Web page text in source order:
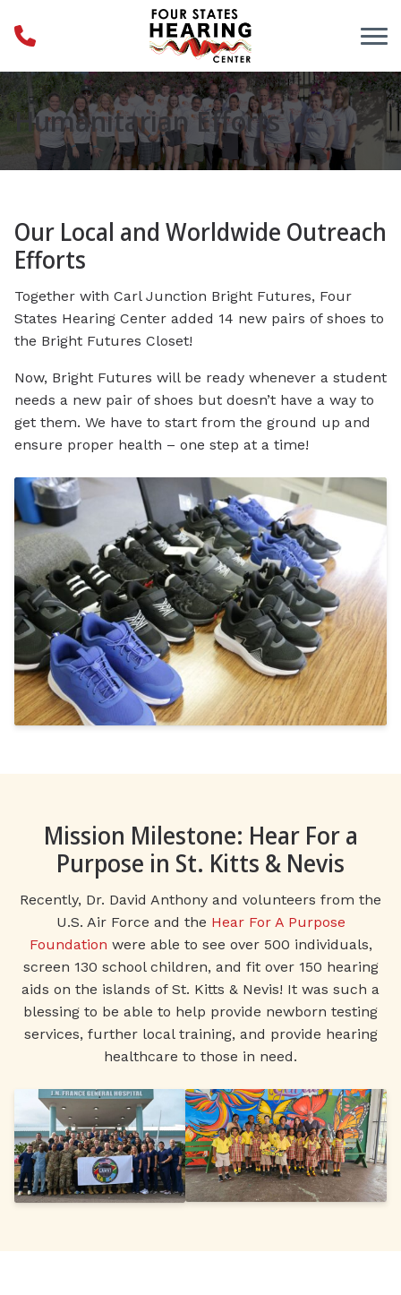
Humanitarian Efforts
Our Local and Worldwide Outreach
Efforts
Together with Carl Junction Bright Futures, Four
States Hearing Center added 14 new pairs of shoes to
the Bright Futures Closet!
Now, Bright Futures will be ready whenever a student
needs a new pair of shoes but doesn’t have a way to
get them. We have to start from the ground up and
ensure proper health – one step at a time!
Mission Milestone: Hear For a
Purpose in St. Kitts & Nevis
Recently, Dr. David Anthony and volunteers from the
U.S. Air Force and the Hear For A Purpose
Foundation were able to see over 500 individuals,
screen 130 school children, and fit over 150 hearing
aids on the islands of St. Kitts & Nevis! It was such a
blessing to be able to help provide newborn testing
services, further local training, and provide hearing
healthcare to those in need.